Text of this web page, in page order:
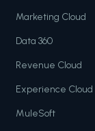
Marketing Cloud
Data 360
Revenue Cloud
Experience Cloud
MuleSoft